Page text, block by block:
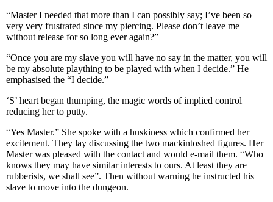
“Master I needed that more than I can possibly say; I’ve been so
very very frustrated since my piercing. Please don’t leave me
without release for so long ever again?”
“Once you are my slave you will have no say in the matter, you will
be my absolute plaything to be played with when I decide.” He
emphasised the “I decide.”
‘S’ heart began thumping, the magic words of implied control
reducing her to putty.
“Yes Master.” She spoke with a huskiness which confirmed her
excitement. They lay discussing the two mackintoshed figures. Her
Master was pleased with the contact and would e-mail them. “Who
knows they may have similar interests to ours. At least they are
rubberists, we shall see”. Then without warning he instructed his
slave to move into the dungeon.